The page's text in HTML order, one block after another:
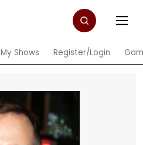
My Shows Register/Login